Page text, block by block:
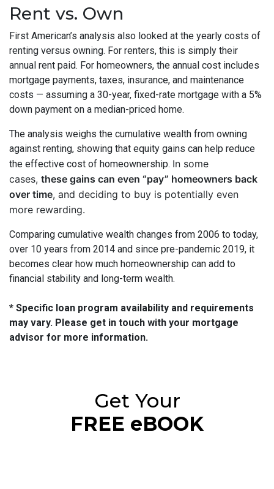
Rent vs. Own
First American’s analysis also looked at the yearly costs of
renting versus owning. For renters, this is simply their
annual rent paid. For homeowners, the annual cost includes
mortgage payments, taxes, insurance, and maintenance
costs — assuming a 30-year, fixed-rate mortgage with a 5%
down payment on a median-priced home.
The analysis weighs the cumulative wealth from owning
against renting, showing that equity gains can help reduce
the effective cost of homeownership. In some
cases, these gains can even “pay” homeowners back
over time, and deciding to buy is potentially even
more rewarding.
Comparing cumulative wealth changes from 2006 to today,
over 10 years from 2014 and since pre-pandemic 2019, it
becomes clear how much homeownership can add to
financial stability and long-term wealth.
* Specific loan program availability and requirements
may vary. Please get in touch with your mortgage
advisor for more information.
Get Your
FREE eBOOK